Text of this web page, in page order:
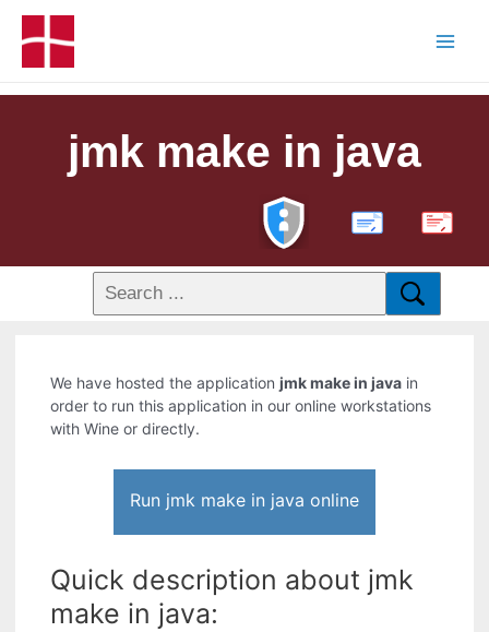
jmk make in java
PDF
We have hosted the applicationjmk make in java in
order to run this application in our online workstations
with Wine or directly.
Run jmk make in java online
Quick description about jmk
make in java: